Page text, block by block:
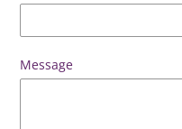
Message